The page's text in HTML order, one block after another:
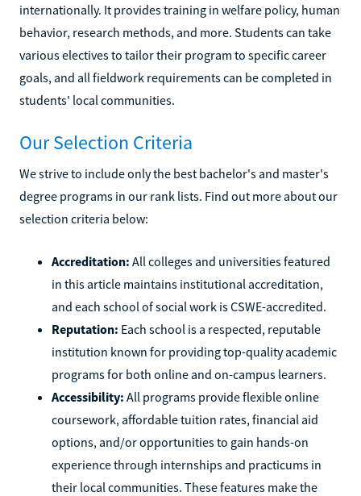
internationally. It provides training in welfare policy, human
behavior, research methods, and more. Students can take
various electives to tailor their program to specific career
goals, and all fieldwork requirements can be completed in
students' local communities.
Our Selection Criteria
We strive to include only the best bachelor's and master's
degree programs in our rank lists. Find out more about our
selection criteria below:
Accreditation: All colleges and universities featured
in this article maintains institutional accreditation,
and each school of social work is CSWE-accredited.
Reputation: Each school is a respected, reputable
institution known for providing top-quality academic
programs for both online and on-campus learners.
Accessibility: All programs provide flexible online
coursework, affordable tuition rates, financial aid
options, and/or opportunities to gain hands-on
experience through internships and practicums in
their local communities. These features make the